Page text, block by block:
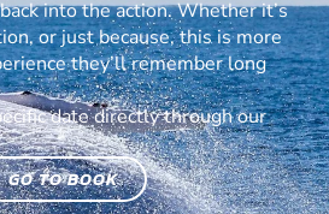
into the action. Whether it’s
or just because, this is more
they’ll remember long
date directly through our
GO TO BOOK